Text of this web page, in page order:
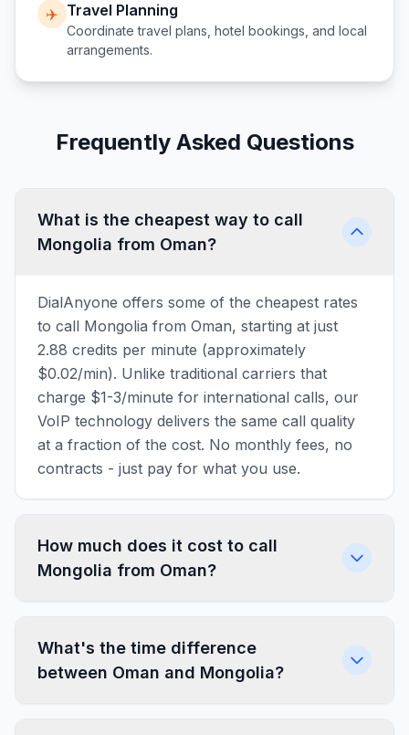
✈️ Travel Planning
Coordinate travel plans, hotel bookings, and local
arrangements.
Frequently Asked Questions
What is the cheapest way to call
Mongolia from Oman?
DialAnyone offers some of the cheapest rates
to call Mongolia from Oman, starting at just
2.88 credits per minute (approximately
$0.02/min). Unlike traditional carriers that
charge $1-3/minute for international calls, our
VoIP technology delivers the same call quality
at a fraction of the cost. No monthly fees, no
contracts - just pay for what you use.
How much does it cost to call
Mongolia from Oman?
What's the time difference
between Oman and Mongolia?